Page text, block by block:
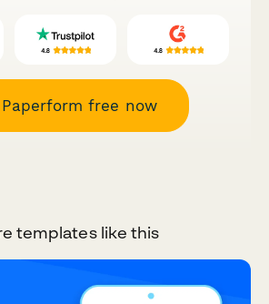
Paperform free now
templates like this